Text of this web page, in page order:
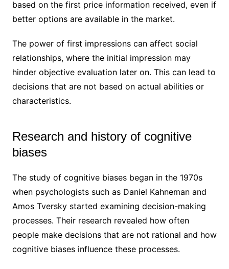
based on the first price information received, even if
better options are available in the market.
The power of first impressions can affect social
relationships, where the initial impression may
hinder objective evaluation later on. This can lead to
decisions that are not based on actual abilities or
characteristics.
Research and history of cognitive
biases
The study of cognitive biases began in the 1970s
when psychologists such as Daniel Kahneman and
Amos Tversky started examining decision-making
processes. Their research revealed how often
people make decisions that are not rational and how
cognitive biases influence these processes.